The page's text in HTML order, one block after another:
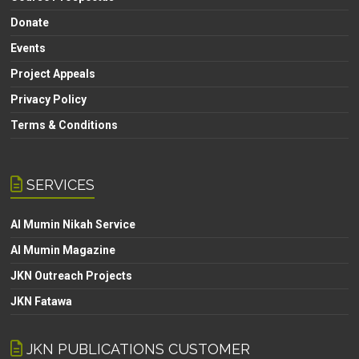
Donate
Events
Project Appeals
Privacy Policy
Terms & Conditions
SERVICES
Al Mumin Nikah Service
Al Mumin Magazine
JKN Outreach Projects
JKN Fatawa
JKN PUBLICATIONS CUSTOMER